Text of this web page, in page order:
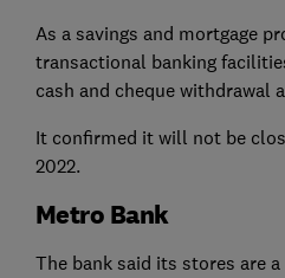
As a savings and mortgage
transactional banking
cash and cheque withdrawal
It confirmed it will not be
2022.
Metro Bank
The bank said its stores are